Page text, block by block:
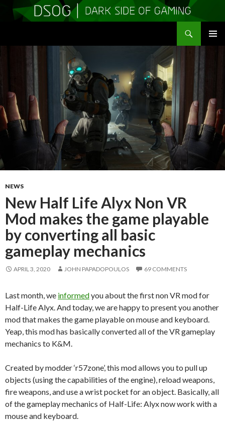
CONTENT
NEWS
New Half Life Alyx Non VR
Mod makes the game playable
by converting all basic
gameplay mechanics
APRIL 3, 2020 JOHN PAPADOPOULOS 69 COMMENTS
Last month, we informedyou about the first non VR mod for
Half-Life Alyx. And today, we are happy to present you another
mod that makes the game playable on mouse and keyboard.
Yeap, this mod has basically converted all of the VR gameplay
mechanics to K&M.
Created by modder ‘r57zone’, this mod allows you to pull up
objects (using the capabilities of the engine), reload weapons,
fire weapons, and use a wrist pocket for an object. Basically, all
of the gameplay mechanics of Half-Life: Alyx now work with a
mouse and keyboard.